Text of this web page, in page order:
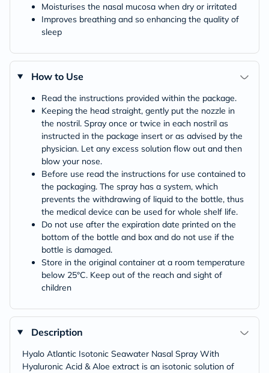
Moisturises the nasal mucosa when dry or irritated
Improves breathing and so enhancing the quality of
sleep
How to Use
Read the instructions provided within the package.
Keeping the head straight, gently put the nozzle in
the nostril. Spray once or twice in each nostril as
instructed in the package insert or as advised by the
physician. Let any excess solution flow out and then
blow your nose.
Before use read the instructions for use contained to
the packaging. The spray has a system, which
prevents the withdrawing of liquid to the bottle, thus
the medical device can be used for whole shelf life.
Do not use after the expiration date printed on the
bottom of the bottle and box and do not use if the
bottle is damaged.
Store in the original container at a room temperature
below 25°C. Keep out of the reach and sight of
children
Description
Hyalo Atlantic Isotonic Seawater Nasal Spray With
Hyaluronic Acid & Aloe extract is an isotonic solution of